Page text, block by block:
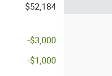
$52,184
-$3,000
-$1,000